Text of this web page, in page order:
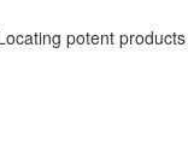
potent